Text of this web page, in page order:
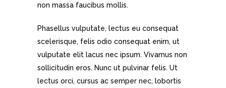
non massa faucibus mollis.
Phasellus vulputate, lectus eu consequat
scelerisque, felis odio consequat enim, ut
vulputate elit lacus nec ipsum. Vivamus non
sollicitudin eros. Nunc ut pulvinar felis. Ut
lectus orci, cursus ac semper nec, lobortis